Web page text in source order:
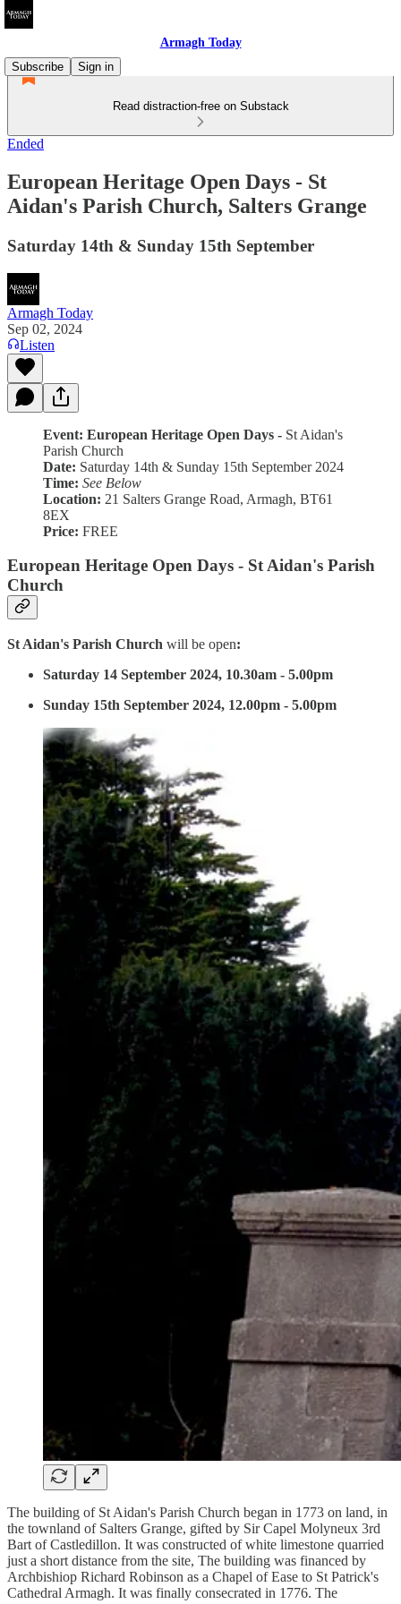
Armagh Today
Subscribe
Sign in
Read distraction-free on Substack
Ended
European Heritage Open Days - St
Aidan's Parish Church, Salters Grange
Saturday 14th & Sunday 15th September
Armagh Today
Sep 02, 2024
Listen
Event: European Heritage Open Days - St Aidan's
Parish Church
Date: Saturday 14th & Sunday 15th September 2024
Time: See Below
Location: 21 Salters Grange Road, Armagh, BT61
8EX
Price: FREE
European Heritage Open Days - St Aidan's Parish
Church
St Aidan's Parish Church will be open:
Saturday 14 September 2024, 10.30am - 5.00pm
Sunday 15th September 2024, 12.00pm - 5.00pm
The building of St Aidan's Parish Church began in 1773 on land, in
the townland of Salters Grange, gifted by Sir Capel Molyneux 3rd
Bart of Castledillon. It was constructed of white limestone quarried
just a short distance from the site, The building was financed by
Archbishiop Richard Robinson as a Chapel of Ease to St Patrick's
Cathedral Armagh. It was finally consecrated in 1776. The